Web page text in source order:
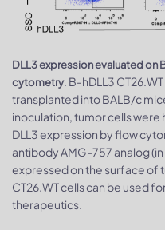
DLL3 expression evaluated on
cytometry. B-hDLL3
transplanted into BALB/c
inoculation, tumor cells were
DLL3 expression by flow
antibody AMG-757 analog (in
expressed on the surface of
CT26.WT cells can be used
therapeutics.